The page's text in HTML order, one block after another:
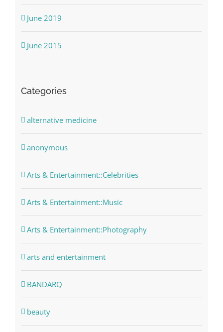
June 2019
June 2015
Categories
alternative medicine
anonymous
Arts & Entertainment::Celebrities
Arts & Entertainment::Music
Arts & Entertainment::Photography
arts and entertainment
BANDARQ
beauty